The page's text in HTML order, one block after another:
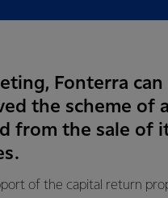
Fonterra
the scheme of
from the sale of
of the capital return